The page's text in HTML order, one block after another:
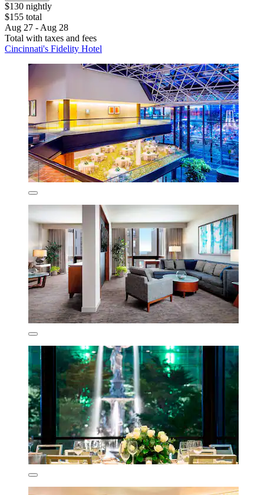
$130 nightly
$155 total
Aug 27 - Aug 28
Total with taxes and fees
Cincinnati's Fidelity Hotel